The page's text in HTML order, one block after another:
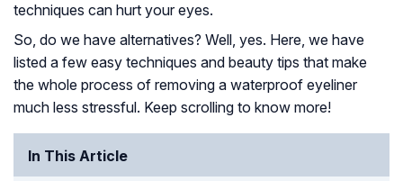
techniques can hurt your eyes.
So, do we have alternatives? Well, yes. Here, we have
listed a few easy techniques and beauty tips that make
the whole process of removing a waterproof eyeliner
much less stressful. Keep scrolling to know more!
In This Article